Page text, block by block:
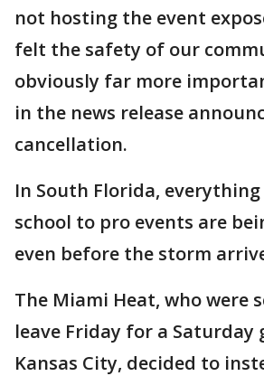
not hosting the event
felt the safety of our
obviously far more
in the news release
cancellation.
In South Florida,
school to pro events are
even before the storm
The Miami Heat, who were
leave Friday for a Saturday
Kansas City, decided to